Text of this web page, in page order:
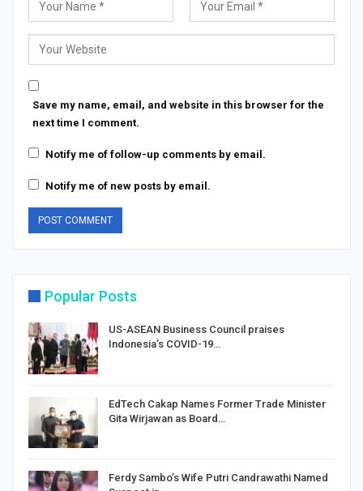
Save my name, email, and website in this browser for the
next time I comment.
Notify me of follow-up comments by email.
Notify me of new posts by email.
Popular Posts
US-ASEAN Business Council praises
Indonesia’s COVID-19…
EdTech Cakap Names Former Trade Minister
Gita Wirjawan as Board…
Ferdy Sambo’s Wife Putri Candrawathi Named